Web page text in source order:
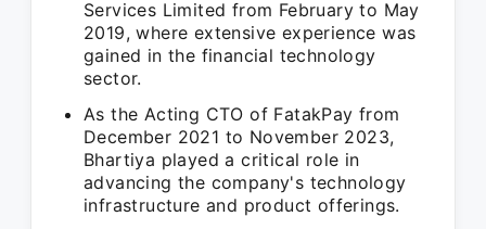
Services Limited from February to May
2019, where extensive experience was
gained in the financial technology
sector.
As the Acting CTO of FatakPay from
December 2021 to November 2023,
Bhartiya played a critical role in
advancing the company's technology
infrastructure and product offerings.